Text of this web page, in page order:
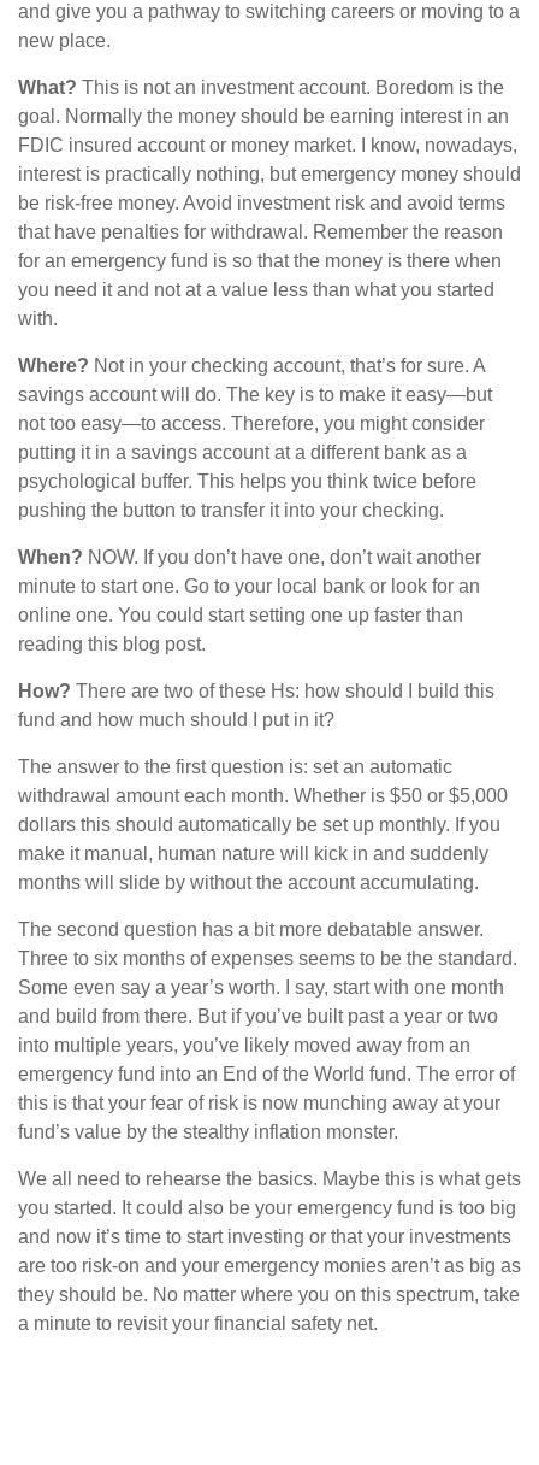
and give you a pathway to switching careers or moving to a
new place.
What? This is not an investment account. Boredom is the
goal. Normally the money should be earning interest in an
FDIC insured account or money market. I know, nowadays,
interest is practically nothing, but emergency money should
be risk-free money. Avoid investment risk and avoid terms
that have penalties for withdrawal. Remember the reason
for an emergency fund is so that the money is there when
you need it and not at a value less than what you started
with.
Where? Not in your checking account, that’s for sure. A
savings account will do. The key is to make it easy—but
not too easy—to access. Therefore, you might consider
putting it in a savings account at a different bank as a
psychological buffer. This helps you think twice before
pushing the button to transfer it into your checking.
When? NOW. If you don’t have one, don’t wait another
minute to start one. Go to your local bank or look for an
online one. You could start setting one up faster than
reading this blog post.
How? There are two of these Hs: how should I build this
fund and how much should I put in it?
The answer to the first question is: set an automatic
withdrawal amount each month. Whether is $50 or $5,000
dollars this should automatically be set up monthly. If you
make it manual, human nature will kick in and suddenly
months will slide by without the account accumulating.
The second question has a bit more debatable answer.
Three to six months of expenses seems to be the standard.
Some even say a year’s worth. I say, start with one month
and build from there. But if you’ve built past a year or two
into multiple years, you’ve likely moved away from an
emergency fund into an End of the World fund. The error of
this is that your fear of risk is now munching away at your
fund’s value by the stealthy inflation monster.
We all need to rehearse the basics. Maybe this is what gets
you started. It could also be your emergency fund is too big
and now it’s time to start investing or that your investments
are too risk-on and your emergency monies aren’t as big as
they should be. No matter where you on this spectrum, take
a minute to revisit your financial safety net.